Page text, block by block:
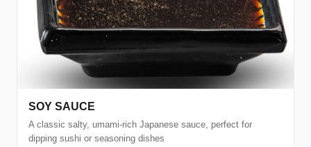
SOY SAUCE
A classic salty, umami-rich Japanese sauce, perfect for
dipping sushi or seasoning dishes